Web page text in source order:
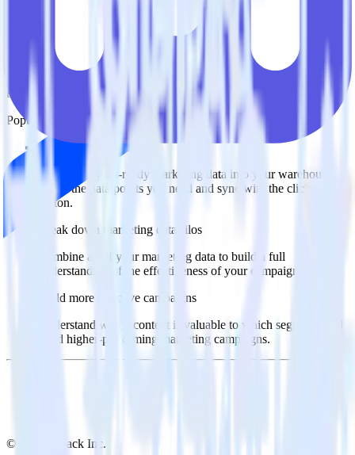
RudderStack’s open source ActiveCampaign integration allows you
to integrate RudderStack with your to track event data and
automatically send it to Mailmodo. With the RudderStack
ActiveCampaign integration, you do not have to worry about having
to learn, test, implement or deal with changes in a new API and
multiple endpoints every time someone asks for a new integration.
Popular ways to use
Mailmodoand RudderStack
Query marketing data
Import analytics-ready marketing data into your warehouse.
Select the data points you need and sync with the click of a
button.
Break down marketing data silos
Combine all of your marketing data to build a full
understanding of the effectiveness of your campaigns.
Build more effective campaigns
Understand which content is valuable to which segments and
build higher-performing marketing campaigns.
© RudderStack Inc.